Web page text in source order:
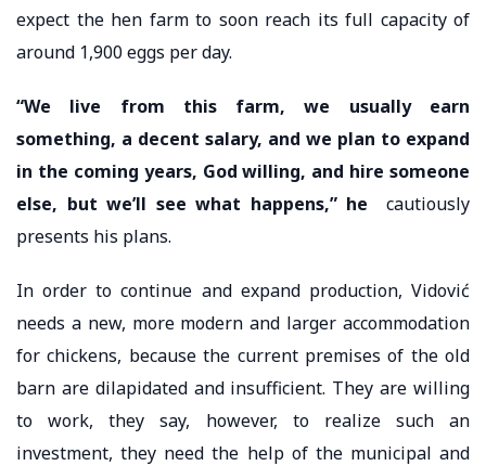
expect the hen farm to soon reach its full capacity of
around 1,900 eggs per day.
“We live from this farm, we usually earn
something, a decent salary, and we plan to expand
in the coming years, God willing, and hire someone
else, but we’ll see what happens,” he
cautiously
presents his plans.
In order to continue and expand production, Vidović
needs a new, more modern and larger accommodation
for chickens, because the current premises of the old
barn are dilapidated and insufficient. They are willing
to work, they say, however, to realize such an
investment, they need the help of the municipal and